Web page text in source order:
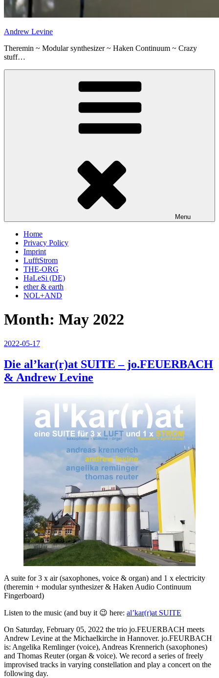
Andrew Levine
Theremin ~ Modular synthesizer ~ Haken Continuum ~ Crazy
stuff…
Menu
Home
Privacy Policy
Imprint
LufftStrom
THE-ORG
HaLeSi (DE)
ether & earth
NOL+AND
Month: May 2022
Posted
2022-05-17
Die al’kar(r)at SUITE – jo.FEUERBACH
& Andrew Levine
A suite for 3 x air (saxophones, voice & organ) and 1 x electricity
(theremin + modular synthesizer & Haken Audio Continuum
Fingerboard)
Listen to the music (and buy it 😉 here: al’kar(r)at SUITE
On Saturday, February 05, 2022 the trio jo.FEUERBACH meets
Andrew Levine at the Michaelkirche in Hannover. jo.FEURBACH
is: Angelika Remlinger (voice), Andreas Krennerich (saxophones)
and Thomas Reuter (organ & voice). We record a series of freely
improvised tracks in varying constellation and play a concert on the
following day.